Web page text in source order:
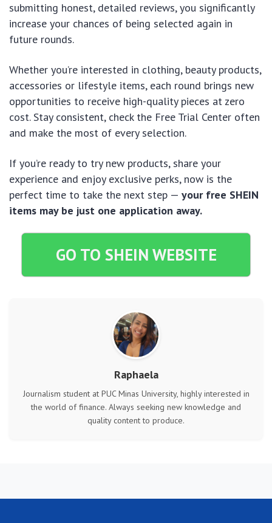
submitting honest, detailed reviews, you significantly
increase your chances of being selected again in
future rounds.
Whether you’re interested in clothing, beauty products,
accessories or lifestyle items, each round brings new
opportunities to receive high-quality pieces at zero
cost. Stay consistent, check the Free Trial Center often
and make the most of every selection.
If you’re ready to try new products, share your
experience and enjoy exclusive perks, now is the
perfect time to take the next step — your free SHEIN
items may be just one application away.
GO TO SHEIN WEBSITE
Raphaela
Journalism student at PUC Minas University, highly interested in
the world of finance. Always seeking new knowledge and
quality content to produce.